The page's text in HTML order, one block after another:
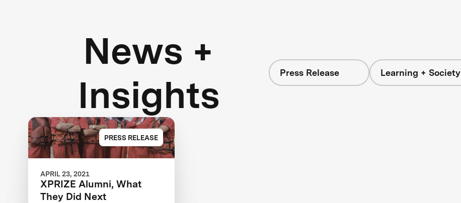
News +
Insights
Press Release Learning + Society
PRESS RELEASE
APRIL 23, 2021
XPRIZE Alumni, What
They Did Next